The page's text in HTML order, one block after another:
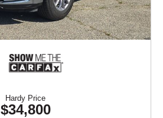
Hardy Price
$34,800